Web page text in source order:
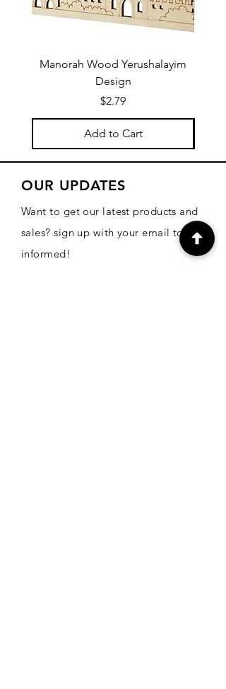
Manorah Wood Yerushalayim
Design
Price
$2.79
Add to Cart
OUR UPDATES
Want to get our latest products and
sales? sign up with your email to be
informed!